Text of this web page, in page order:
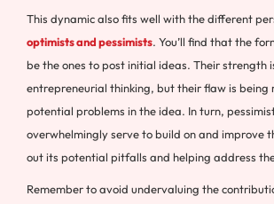
This dynamic also fits well with the different
optimists and pessimists. You’ll find that the
be the ones to post initial ideas. Their strength
entrepreneurial thinking, but their flaw is being
potential problems in the idea. In turn,
overwhelmingly serve to build on and improve
out its potential pitfalls and helping address
Remember to avoid undervaluing the